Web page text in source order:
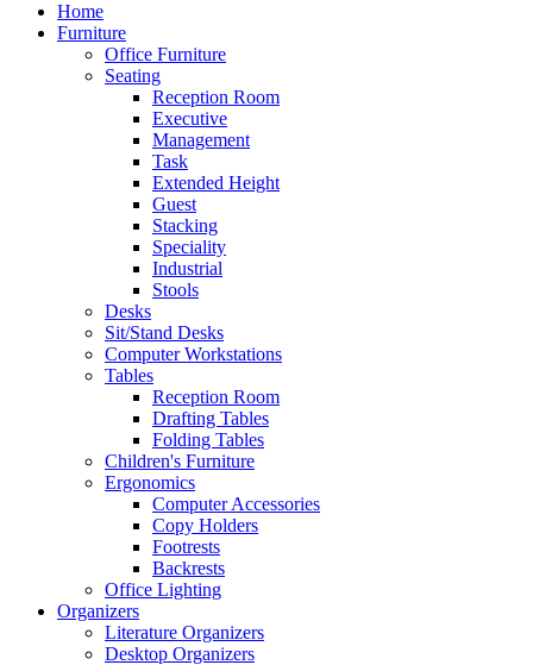
Home
Furniture
Office Furniture
Seating
Reception Room
Executive
Management
Task
Extended Height
Guest
Stacking
Speciality
Industrial
Stools
Desks
Sit/Stand Desks
Computer Workstations
Tables
Reception Room
Drafting Tables
Folding Tables
Children's Furniture
Ergonomics
Computer Accessories
Copy Holders
Footrests
Backrests
Office Lighting
Organizers
Literature Organizers
Desktop Organizers